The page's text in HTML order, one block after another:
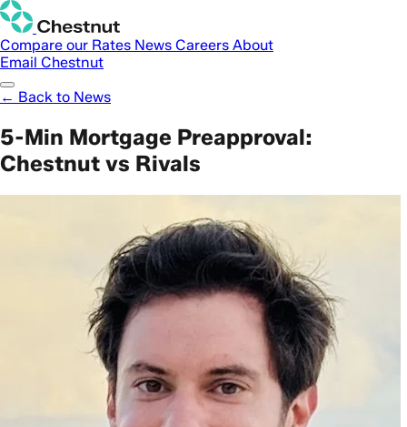
Compare our Rates News Careers About
Email Chestnut
← Back to News
5-Min Mortgage Preapproval:
Chestnut vs Rivals